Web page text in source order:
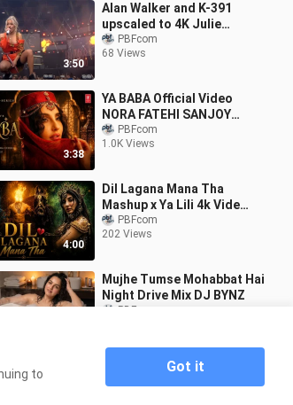
3:50
Alan Walker and K-391
upscaled to 4K Julie
Bergan Ignite at VG Lista
2026
PBFcom
68 Views
3:38
YA BABA Official Video
NORA FATEHI SANJOY
SHILPA RAO VAYU
BHUSHAN KUMAR
PBFcom
1.0K Views
4:00
Dil Lagana Mana Tha
Mashup x Ya Lili 4k Video
Badshah Balti ft
Hamouda Ayushmann AJ
PBFcom
202 Views
Mujhe Tumse Mohabbat Hai
Night Drive Mix DJ BYNZ
PBFcom
Kehta Hai Pal Pal NEW VERSION Cover Song
to
Got it